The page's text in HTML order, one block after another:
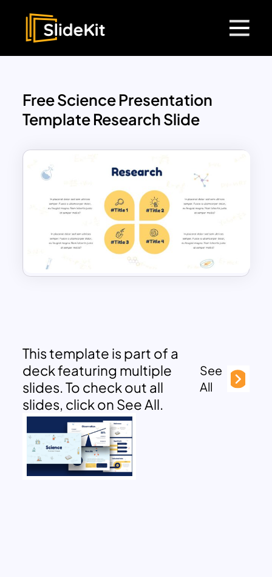
Free Science Presentation
Template Research Slide
This template is part of a
deck featuring multiple
slides. To check out all
slides, click on See All.
See
All